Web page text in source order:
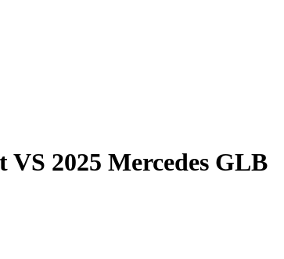
VS 2025 Mercedes GLB